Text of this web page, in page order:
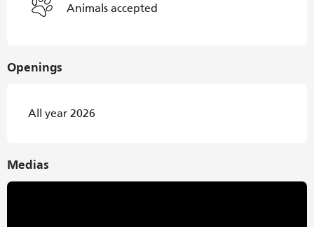
Animals accepted
Openings
All year 2026
Medias